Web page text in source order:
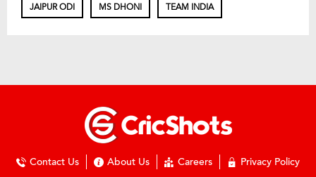
JAIPUR ODI MS DHONI TEAM INDIA
Contact Us About Us Careers Privacy Policy